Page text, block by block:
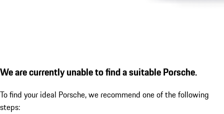
We are currently unable to find a suitable Porsche.
To find your ideal Porsche, we recommend one of the following
steps: